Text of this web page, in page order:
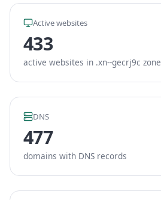
Active websites
433
active websites in .xn--gecrj9c zone
DNS
477
domains with DNS records